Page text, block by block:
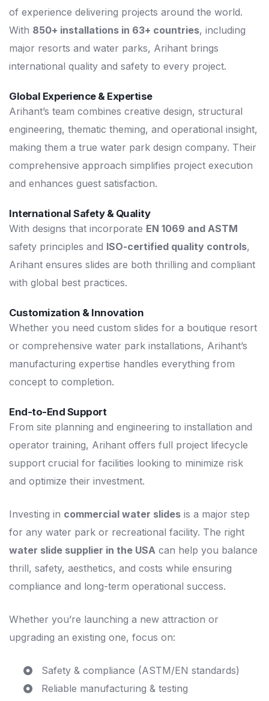
of experience delivering projects around the world.
With 850+ installations in 63+ countries, including
major resorts and water parks, Arihant brings
international quality and safety to every project.
Global Experience & Expertise
Arihant’s team combines creative design, structural
engineering, thematic theming, and operational insight,
making them a true water park design company. Their
comprehensive approach simplifies project execution
and enhances guest satisfaction.
International Safety & Quality
With designs that incorporate EN 1069 and ASTM
safety principles and ISO-certified quality controls,
Arihant ensures slides are both thrilling and compliant
with global best practices.
Customization & Innovation
Whether you need custom slides for a boutique resort
or comprehensive water park installations, Arihant’s
manufacturing expertise handles everything from
concept to completion.
End-to-End Support
From site planning and engineering to installation and
operator training, Arihant offers full project lifecycle
support crucial for facilities looking to minimize risk
and optimize their investment.
Investing in commercial water slides is a major step
for any water park or recreational facility. The right
water slide supplier in the USA can help you balance
thrill, safety, aesthetics, and costs while ensuring
compliance and long-term operational success.
Whether you’re launching a new attraction or
upgrading an existing one, focus on:
Safety & compliance (ASTM/EN standards)
Reliable manufacturing & testing